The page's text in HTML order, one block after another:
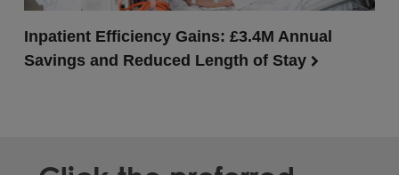
Inpatient Efficiency Gains: £3.4M Annual
Savings and Reduced Length of Stay